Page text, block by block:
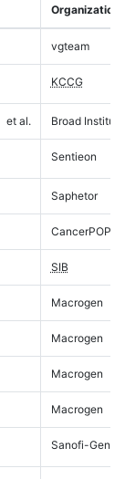
Organization
vgteam
KCCG
et al. Broad Institute
Sentieon
Saphetor
CancerPOP
SIB
Macrogen
Macrogen
Macrogen
Macrogen
Sanofi-